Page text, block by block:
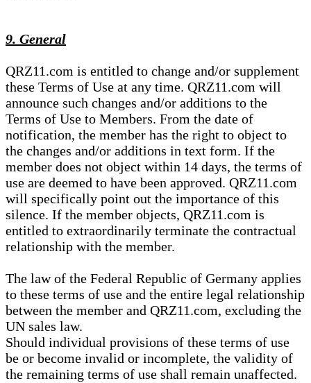
9. General
QRZ11.com is entitled to change and/or supplement
these Terms of Use at any time. QRZ11.com will
announce such changes and/or additions to the
Terms of Use to Members. From the date of
notification, the member has the right to object to
the changes and/or additions in text form. If the
member does not object within 14 days, the terms of
use are deemed to have been approved. QRZ11.com
will specifically point out the importance of this
silence. If the member objects, QRZ11.com is
entitled to extraordinarily terminate the contractual
relationship with the member.
The law of the Federal Republic of Germany applies
to these terms of use and the entire legal relationship
between the member and QRZ11.com, excluding the
UN sales law.
Should individual provisions of these terms of use
be or become invalid or incomplete, the validity of
the remaining terms of use shall remain unaffected.